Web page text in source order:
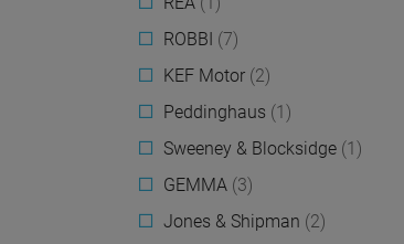
ROBBI (7)
KEF Motor (2)
Peddinghaus (1)
Sweeney & Blocksidge (1)
GEMMA (3)
Jones & Shipman (2)